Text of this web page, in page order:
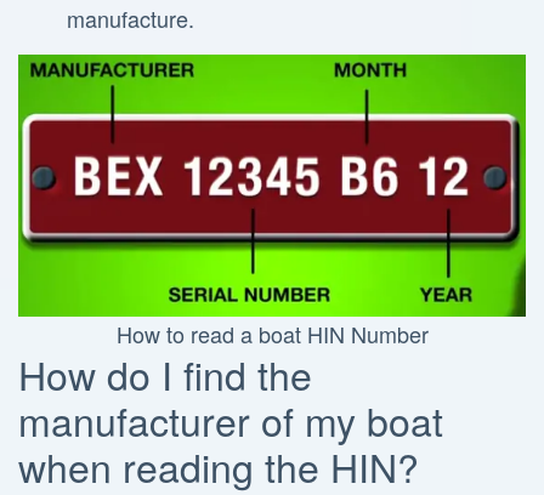
manufacture.
How to read a boat HIN Number
How do I find the
manufacturer of my boat
when reading the HIN?